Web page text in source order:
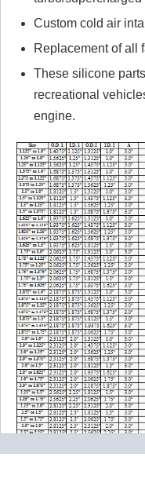
Custom cold air
Replacement of all
These silicone
recreational
engine.